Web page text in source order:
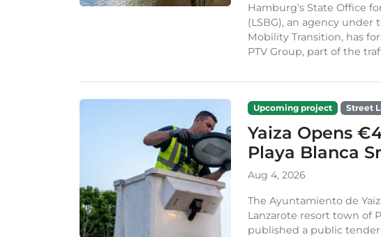
Hamburg’s State Office
(LSBG), an agency under
Mobility Transition, has
PTV Group, part of the
Upcoming project Street
Yaiza Opens
Playa Blanca
Aug 4, 2026
The Ayuntamiento de
Lanzarote resort town of
published a public